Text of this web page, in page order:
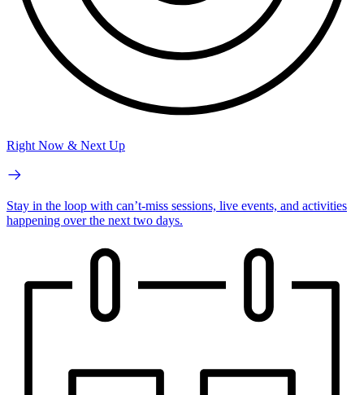
Right Now & Next Up
Stay in the loop with can’t-miss sessions, live events, and activities
happening over the next two days.